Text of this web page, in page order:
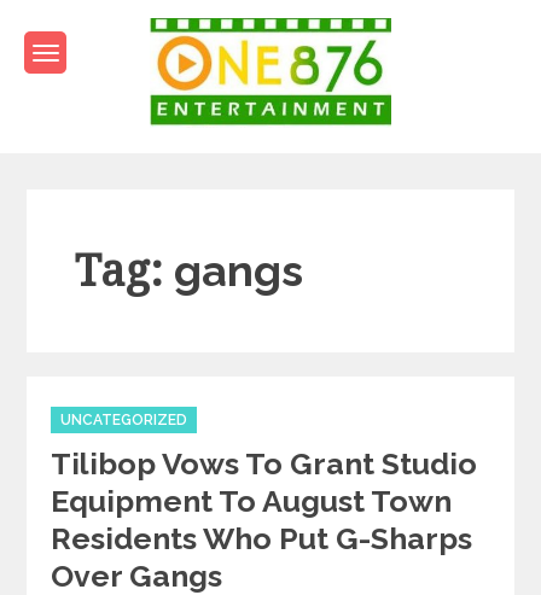
content
Tag: gangs
Categories
UNCATEGORIZED
Tilibop Vows To Grant Studio
Equipment To August Town
Residents Who Put G-Sharps
Over Gangs